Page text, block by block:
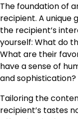
The foundation of
recipient. A unique
the recipient’s
yourself: What do
What are their
have a sense of
and sophistication?
Tailoring the
recipient’s tastes